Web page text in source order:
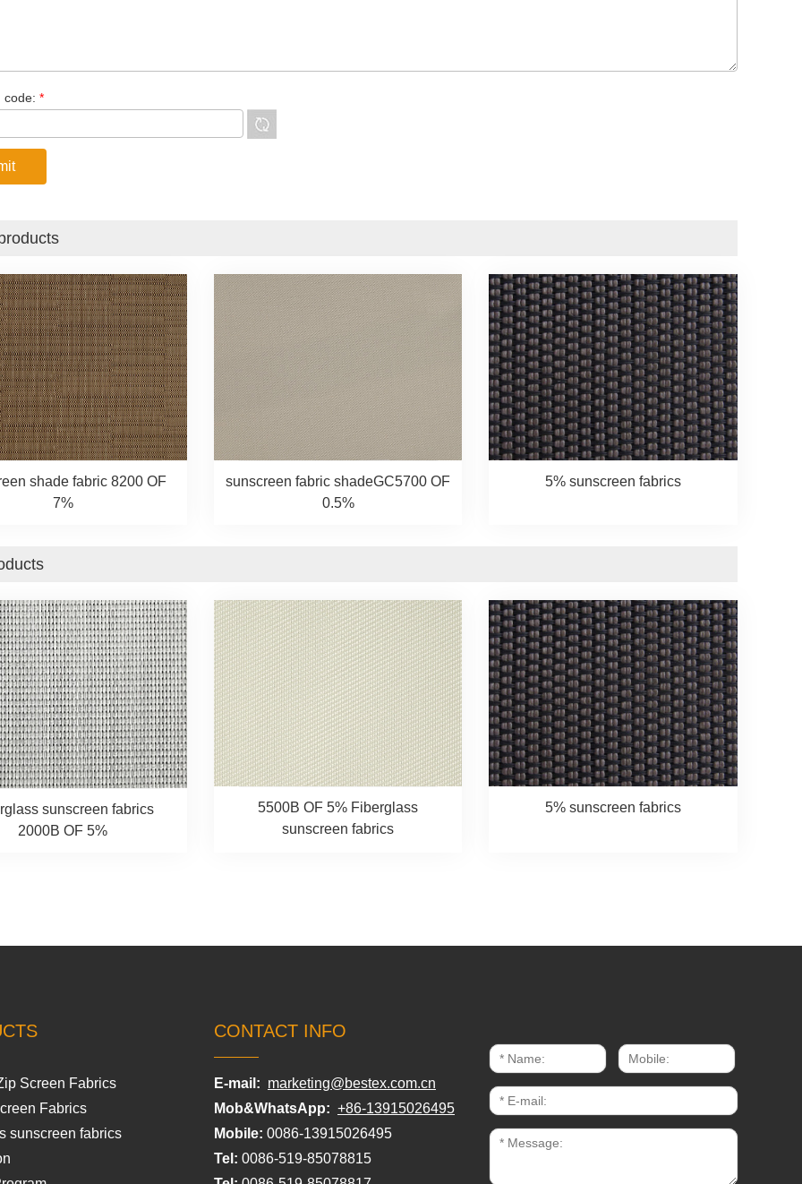
code: *
shade fabric 8200 OF
7%
sunscreen fabric shadeGC5700 OF
0.5%
5% sunscreen fabrics
sunscreen fabrics
2000B OF 5%
5500B OF 5% Fiberglass
sunscreen fabrics
5% sunscreen fabrics
Screen Fabrics
Fabrics
sunscreen fabrics
CONTACT INFO
E-mail: marketing@bestex.com.cn
Mob&WhatsApp: +86-13915026495
Mobile: 0086-13915026495
Tel: 0086-519-85078815